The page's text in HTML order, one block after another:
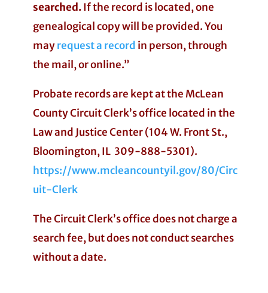
searched.If the record is located, one
genealogical copy will be provided. You
mayrequest a record in person, through
the mail, or online.”
Probate records are kept at the McLean
County Circuit Clerk’s office located in the
Law and Justice Center (104 W. Front St.,
Bloomington, IL 309-888-5301).
https://www.mcleancountyil.gov/80/Circ
uit-Clerk
The Circuit Clerk’s office does not charge a
search fee, but does not conduct searches
without a date.